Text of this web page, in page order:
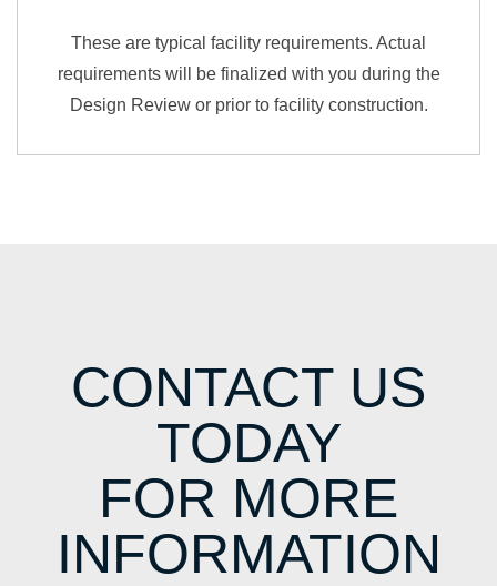
These are typical facility requirements. Actual
requirements will be finalized with you during the
Design Review or prior to facility construction.
CONTACT US
TODAY
FOR MORE
INFORMATION